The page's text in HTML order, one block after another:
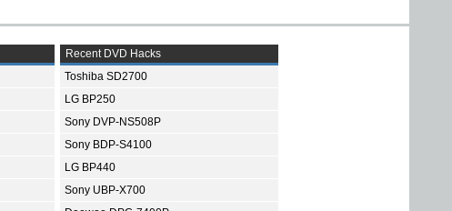
Recent DVD Hacks
Toshiba SD2700
LG BP250
Sony DVP-NS508P
Sony BDP-S4100
LG BP440
Sony UBP-X700